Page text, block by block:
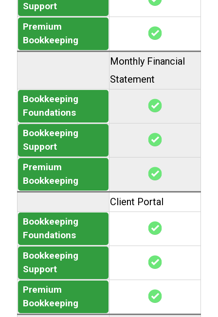
Support
Premium
Bookkeeping
Monthly Financial
Statement
Bookkeeping
Foundations
Bookkeeping
Support
Premium
Bookkeeping
Client Portal
Bookkeeping
Foundations
Bookkeeping
Support
Premium
Bookkeeping